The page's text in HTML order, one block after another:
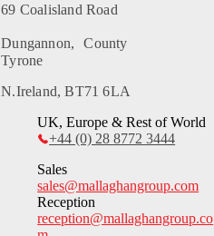
69 Coalisland Road
Dungannon, County
Tyrone
N.Ireland, BT71 6LA
UK, Europe & Rest of World
+44 (0) 28 8772 3444
Sales
sales@mallaghangroup.com
Reception
reception@mallaghangroup.co